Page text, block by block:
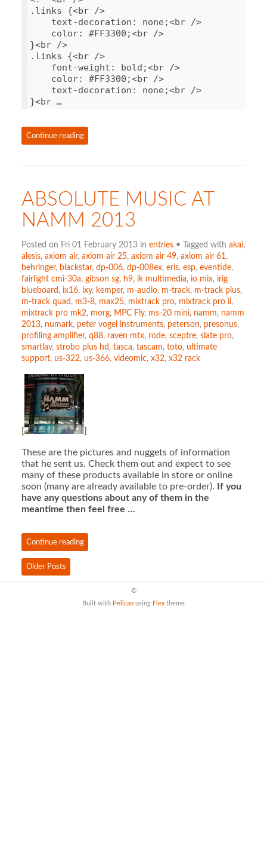
. links {<br />
text-decoration : none;<br />
color:
#FF3300;<br />
}<br />
. links {<br />
font-weight : bold ;<br />
color:
#FF3300;<br />
text-decoration : none;<br />
}<br …
Continue reading
ABSOLUTE MUSIC AT
NAMM 2013
Posted on Fri 01 February 2013 in entries• Tagged with akai,
alesis, axiom air, axiom air 25, axiom air 49, axiom air 61,
behringer, blackstar, dp-006, dp-008ex, eris, esp, eventide,
fairlight cmi-30a, gibson sg, h9, ik multimedia, io mix, irig
blueboard , ix16, ixy, kemper, m-audio, m-track, m-track plus,
m-track quad , m3-8, max25, mixtrack pro, mixtrack pro ii,
mixtrack pro mk2, morg, MPC Fly, ms-20 mini, namm, namm
2013, numark, peter vogel instruments, peterson, presonus,
profiling amplifier, q88, raven mtx, rode, sceptre, slate pro,
smartlav, strobo plus hd , tasca, tascam, toto, ultimate
support, us-322, us-366, videomic, x32, x32 rack
]
These are the pictures and nuggets of information
that he sent us. Check them out and expect to see
many of these products available in store or online
soon (many are already available to pre-order).
If you
have any questions about any of them in the
meantime then feel free …
Continue reading
Older Posts
©
Built with Pelican using Flex theme